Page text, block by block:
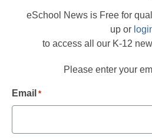
eSchool News is Free for
up or
to access all our K-12
Please enter your
Email *